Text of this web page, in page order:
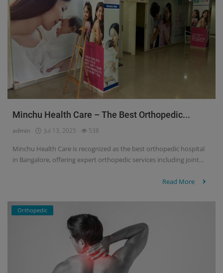
Minchu Health Care – The Best Orthopedic...
admin Jul 13, 2025 538
Minchu Health Care is recognized as the best orthopedic hospital
in Bangalore, offering expert orthopedic services including joint...
Read More
Orthopedic